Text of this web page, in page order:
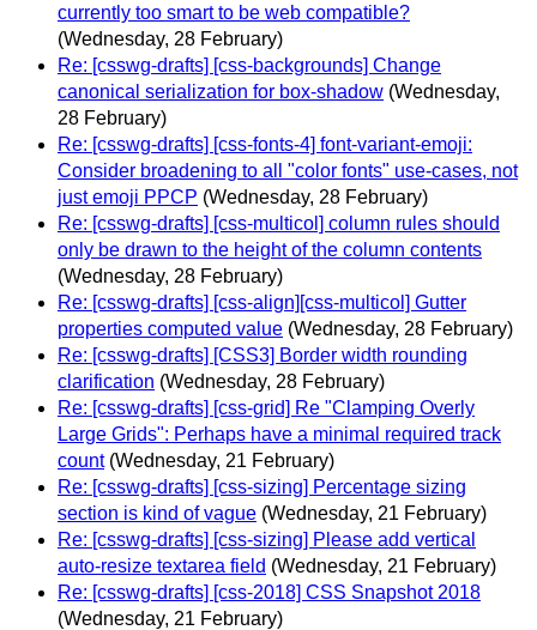
currently too smart to be web compatible?
(Wednesday, 28 February)
Re: [csswg-drafts] [css-backgrounds] Change
canonical serialization for box-shadow (Wednesday,
28 February)
Re: [csswg-drafts] [css-fonts-4] font-variant-emoji:
Consider broadening to all "color fonts" use-cases, not
just emoji PPCP (Wednesday, 28 February)
Re: [csswg-drafts] [css-multicol] column rules should
only be drawn to the height of the column contents
(Wednesday, 28 February)
Re: [csswg-drafts] [css-align][css-multicol] Gutter
properties computed value (Wednesday, 28 February)
Re: [csswg-drafts] [CSS3] Border width rounding
clarification (Wednesday, 28 February)
Re: [csswg-drafts] [css-grid] Re "Clamping Overly
Large Grids": Perhaps have a minimal required track
count (Wednesday, 21 February)
Re: [csswg-drafts] [css-sizing] Percentage sizing
section is kind of vague (Wednesday, 21 February)
Re: [csswg-drafts] [css-sizing] Please add vertical
auto-resize textarea field (Wednesday, 21 February)
Re: [csswg-drafts] [css-2018] CSS Snapshot 2018
(Wednesday, 21 February)